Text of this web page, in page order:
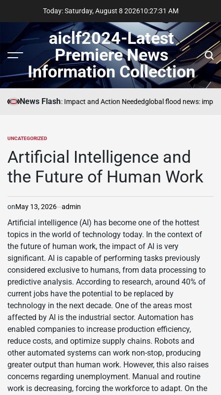
content
Today: Saturday, August 8 202610:27:32 AM
Menu
aiclf2024-Latest
Premiere News
Information Collection
News Flash
Global Forest Fires: Impact and Action Neededglobal flood news: impact
POSTED
UNCATEGORIZED
Artificial Intelligence and
the Future of Human Work
onMay 13, 2026 admin
Artificial intelligence (AI) has become one of the hottest
topics in the world of technology today. In the context of
the future of human work, the impact of AI is very
significant. AI is capable of performing tasks previously
considered exclusive to humans, from data processing to
predictive analysis. According to research, around 40% of
current jobs have the potential to be replaced by
technology in the next decade. One of the areas most
affected by AI is the industrial sector. Automation has
enabled companies to increase production efficiency,
reduce costs, and optimize supply chains. Robots and
other automated systems can work non-stop, producing
greater output than human work. However, this also raises
concerns regarding unemployment. Manual and routine
work is decreasing, forcing the workforce to adapt. On the